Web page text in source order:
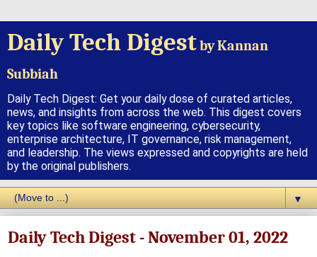
Daily Tech Digestby Kannan
Subbiah
Daily Tech Digest: Get your daily dose of curated articles,
news, and insights from across the web. This digest covers
key topics like software engineering, cybersecurity,
enterprise architecture, IT governance, risk management,
and leadership. The views expressed and copyrights are held
by the original publishers.
▼
Daily Tech Digest - November 01, 2022